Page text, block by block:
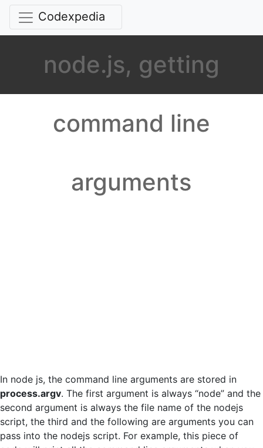
Codexpedia
node.js, getting
command line
arguments
In node js, the command line arguments are stored in
process.argv. The first argument is always “node” and the
second argument is always the file name of the nodejs
script, the third and the following are arguments you can
pass into the nodejs script. For example, this piece of